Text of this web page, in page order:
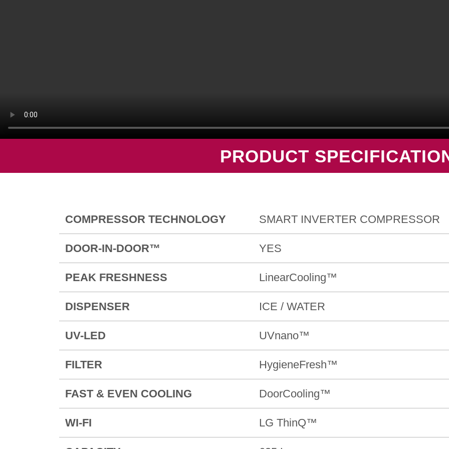
PRODUCT
COMPRESSOR TECHNOLOGY SMART INVERTER COMPRESSOR
DOOR-IN-DOOR™ YES
PEAK FRESHNESS LinearCooling™
DISPENSER ICE / WATER
UV-LED UVnano™
FILTER HygieneFresh™
FAST & EVEN COOLING DoorCooling™
WI-FI LG ThinQ™